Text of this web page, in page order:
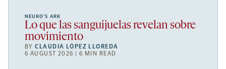
NEURO’S ARK
Lo que las sanguijuelas revelan sobre
movimiento
BYCLAUDIA LÓPEZ LLOREDA
6 AUGUST 2026 | 6 MIN READ